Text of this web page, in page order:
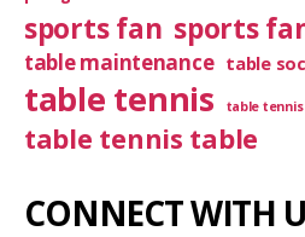
sports fan sports
table maintenance table
table tennis table
table tennis table
CONNECT WITH